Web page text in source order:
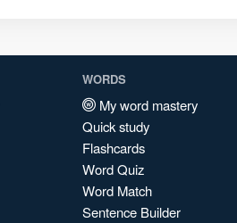
WORDS
My word mastery
Quick study
Flashcards
Word Quiz
Word Match
Sentence Builder